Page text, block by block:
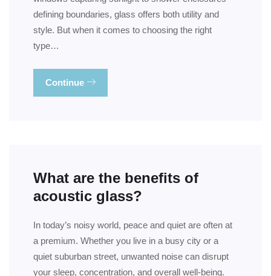
defining boundaries, glass offers both utility and
style. But when it comes to choosing the right
type…
Continue
What are the benefits of
acoustic glass?
In today’s noisy world, peace and quiet are often at
a premium. Whether you live in a busy city or a
quiet suburban street, unwanted noise can disrupt
your sleep, concentration, and overall well-being.